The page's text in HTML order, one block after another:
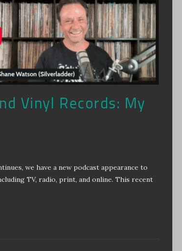
Vinyl Records: My
we have a new podcast appearance to
TV, radio, print, and online. This recent